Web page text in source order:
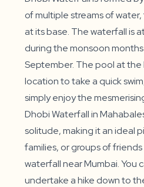
of multiple streams of
at its base. The waterfall is
during the monsoon
September. The pool at
location to take a quick
simply enjoy the
Dhobi Waterfall in
solitude, making it an ideal
families, or groups of
waterfall near Mumbai. You
undertake a hike down to